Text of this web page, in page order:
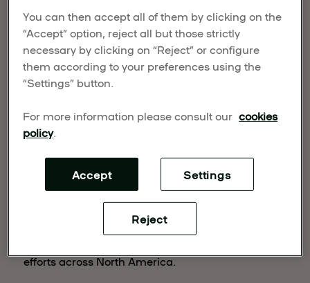
UMusic Hospitality & Lifestyle (UMHL) has
announced the appointment of David Kuperberg
as Senior Vice President of Development. Joining
the leadership team with over two decades of
experience, Kuperberg will lead the company’s
efforts across North America.
announced the appointment of David Kuperberg
as Senior Vice President of Development. Joining
the leadership team with over two decades of
experience, Kuperberg will lead the company’s
efforts across North America.
You can then accept all of them by clicking on the
“Accept” option, reject all but those strictly
necessary by clicking on “Reject” or configure
them according to your preferences using the
“Settings” button.
For more information please consult our cookies
policy.
Reject
Accept Settings